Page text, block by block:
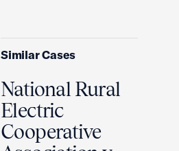
Similar Cases
National Rural
Electric
Cooperative